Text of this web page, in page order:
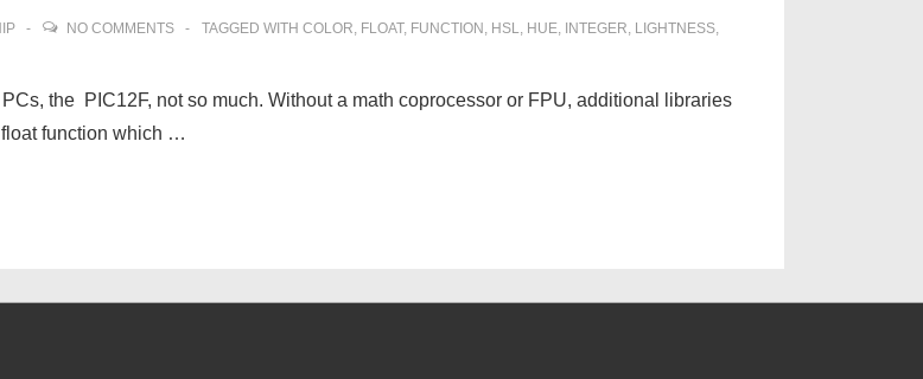
NO COMMENTS TAGGED WITH COLOR, FLOAT, FUNCTION , HSL, HUE, INTEGER, LIGHTNESS,
the PIC12F, not so much. Without a math coprocessor or FPU, additional libraries
function which …